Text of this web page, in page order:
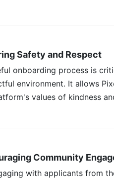
Safety and Respect
onboarding process is
environment. It allows
values of kindness
Community
with applicants from